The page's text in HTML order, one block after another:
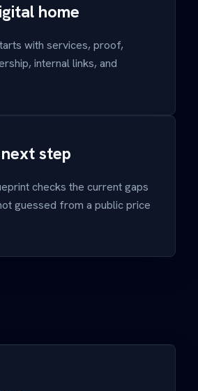
home
with services, proof,
internal links, and
step
checks the current gaps
guessed from a public price